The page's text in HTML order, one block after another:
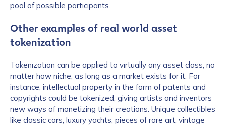
pool of possible participants.
Other examples of real world asset
tokenization
Tokenization can be applied to virtually any asset class, no
matter how niche, as long as a market exists for it. For
instance, intellectual property in the form of patents and
copyrights could be tokenized, giving artists and inventors
new ways of monetizing their creations. Unique collectibles
like classic cars, luxury yachts, pieces of rare art, vintage